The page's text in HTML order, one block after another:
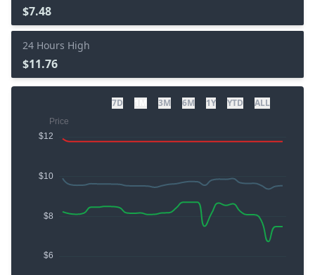
$7.48
24 Hours High
$11.76
7D 3M 6M 1Y YTD ALL